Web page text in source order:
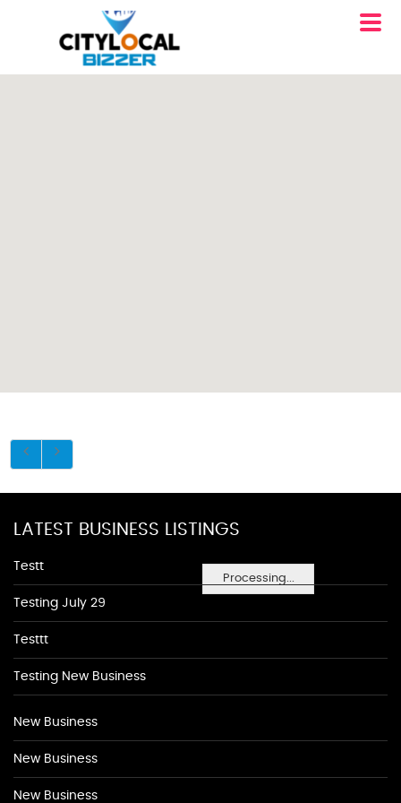
Processing...
LATEST BUSINESS LISTINGS
Testt
Testing July 29
Testtt
Testing New Business
New Business
New Business
New Business